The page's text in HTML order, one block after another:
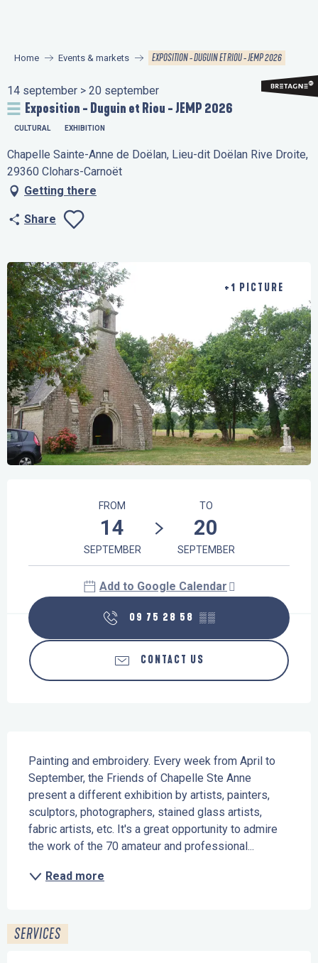
principal
Home Events & markets EXPOSITION - DUGUIN ET RIOU - JEMP 2026
14 september > 20 september
Exposition - Duguin et Riou - JEMP 2026
CULTURAL EXHIBITION
Chapelle Sainte-Anne de Doëlan, Lieu-dit Doëlan Rive Droite,
29360 Clohars-Carnoët
Getting there
Share
+1 PICTURE
FROM
14
SEPTEMBER
TO
20
SEPTEMBER
Add to Google Calendar
09 75 28 58 ▒▒
CONTACT US
Painting and embroidery. Every week from April to
September, the Friends of Chapelle Ste Anne
present a different exhibition by artists, painters,
sculptors, photographers, stained glass artists,
fabric artists, etc. It's a great opportunity to admire
the work of the 70 amateur and professional...
Read more
SERVICES